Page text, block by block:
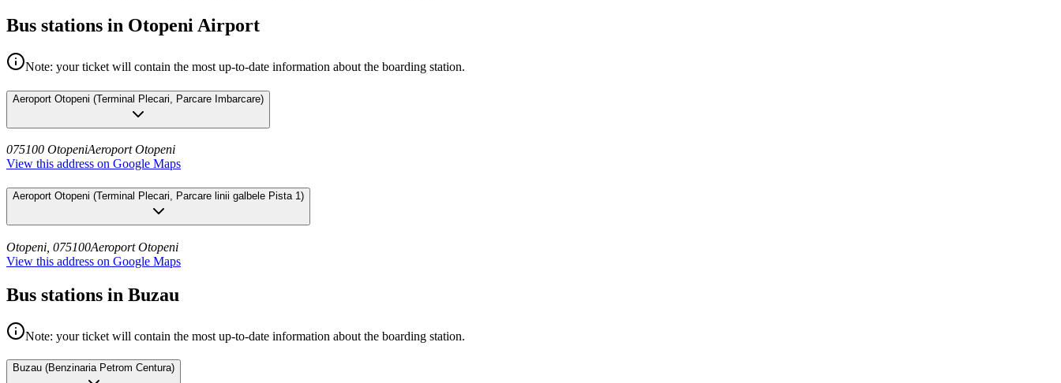
Bus stations in Otopeni Airport
Note: your ticket will contain the most up-to-date information about the boarding station.
Aeroport Otopeni (Terminal Plecari, Parcare Imbarcare)
075100 OtopeniAeroport Otopeni
View this address on Google Maps
Aeroport Otopeni (Terminal Plecari, Parcare linii galbele Pista 1)
Otopeni, 075100Aeroport Otopeni
View this address on Google Maps
Bus stations in Buzau
Note: your ticket will contain the most up-to-date information about the boarding station.
Buzau (Benzinaria Petrom Centura)